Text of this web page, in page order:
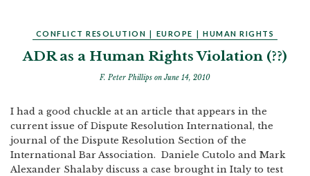
CONFLICT RESOLUTION EUROPE HUMAN RIGHTS
ADR as a Human Rights Violation (??)
F. Peter Phillips on June 14, 2010
I had a good chuckle at an article that appears in the
current issue of Dispute Resolution International, the
journal of the Dispute Resolution Section of the
International Bar Association. Daniele Cutolo and Mark
Alexander Shalaby discuss a case brought in Italy to test